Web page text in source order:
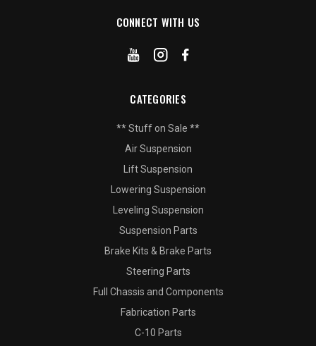
CONNECT WITH US
CATEGORIES
** Stuff on Sale **
Air Suspension
Lift Suspension
Lowering Suspension
Leveling Suspension
Suspension Parts
Brake Kits & Brake Parts
Steering Parts
Full Chassis and Components
Fabrication Parts
C-10 Parts